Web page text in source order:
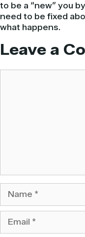
to be a “new” you
need to be fixed
what happens.
Leave a